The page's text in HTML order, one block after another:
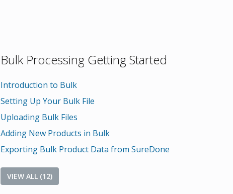
Bulk Processing Getting Started
Introduction to Bulk
Setting Up Your Bulk File
Uploading Bulk Files
Adding New Products in Bulk
Exporting Bulk Product Data from SureDone
VIEW ALL (12)